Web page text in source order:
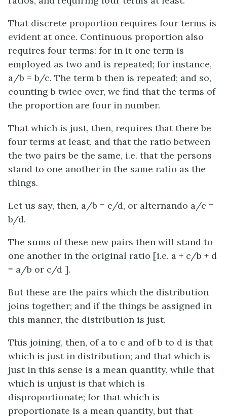
That discrete proportion requires four terms is
evident at once. Continuous proportion also
requires four terms: for in it one term is
employed as two and is repeated; for instance,
a/b = b/c. The termb then is repeated; and so,
countingb twice over, we find that the terms of
the proportion are four in number.
That which is just, then, requires that there be
four terms at least, and that the ratio between
the two pairs be the same, i.e. that the persons
stand to one another in the same ratio as the
things.
Let us say, then, a/b = c/d, or alternando a/c =
b/d.
The sums of these new pairs then will stand to
one another in the original ratio [i.e. a + c/b + d
= a/b or c/d ].
But these are the pairs which the distribution
joins together; and if the things be assigned in
this manner, the distribution is just.
This joining, then, of a to c and ofb to d is that
which is just in distribution; and that which is
just in this sense is a mean quantity, while that
which is unjust is that which is
disproportionate; for that which is
proportionate is a mean quantity, but that